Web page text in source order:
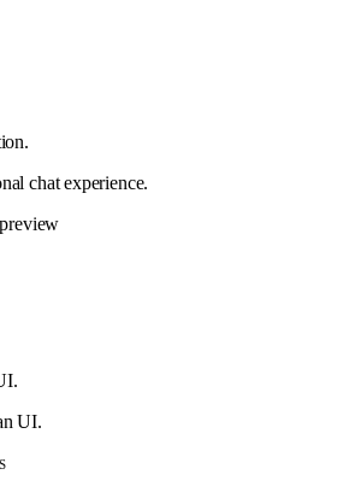
chat experience.
UI.